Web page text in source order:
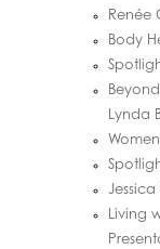
Renée
Body
Lynda
Living